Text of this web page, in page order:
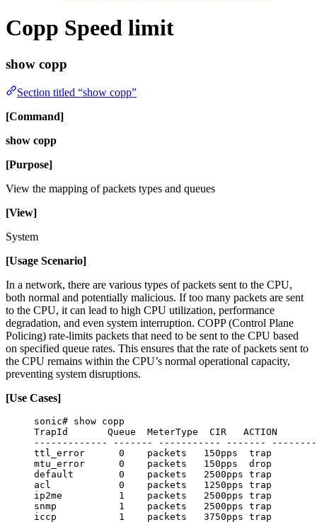
Copp Speed limit
show copp
Section titled “show copp”
[Command]
show copp
[Purpose]
View the mapping of packets types and queues
[View]
System
[Usage Scenario]
In a network, there are various types of packets sent to the CPU,
both normal and potentially malicious. If too many packets are sent
to the CPU, it can lead to high CPU utilization, performance
degradation, and even system interruption. COPP (Control Plane
Policing) rate-limits packets that need to be sent to the CPU based
on specified queue rates. This ensures that the rate of packets sent to
the CPU remains within the CPU’s normal operational capacity,
preventing system disruptions.
[Use Cases]
sonic# show copp
TrapId       Queue  MeterType  CIR   ACTION
------------- ------- ----------- ------- --------
ttl_error      0    packets   150pps  trap
mtu_error      0    packets   150pps  drop
default        0    packets   2500pps trap
acl            0    packets   1250pps trap
ip2me          1    packets   2500pps trap
snmp           1    packets   2500pps trap
iccp           1    packets   3750pps trap